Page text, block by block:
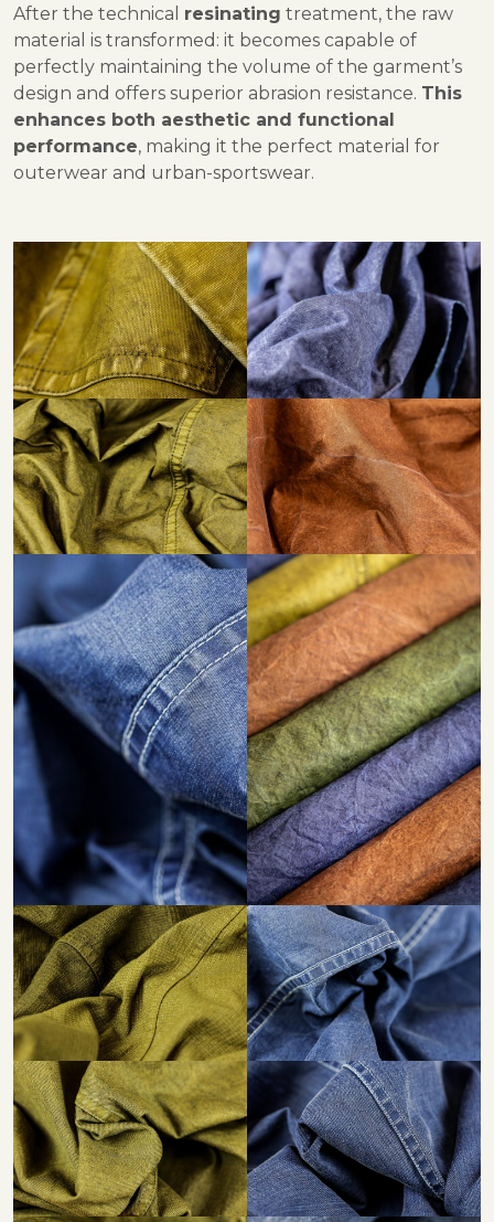
After the technical resinating treatment, the raw
material is transformed: it becomes capable of
perfectly maintaining the volume of the garment’s
design and offers superior abrasion resistance. This
enhances both aesthetic and functional
performance, making it the perfect material for
outerwear and urban-sportswear.